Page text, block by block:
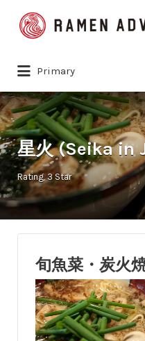
Search
for:
Primary
星火 (Seika in
Rating 3 Star
旬魚菜・炭火